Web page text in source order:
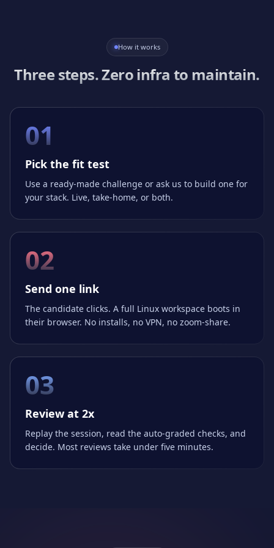
How it works
Three steps. Zero infra to maintain.
01
Pick the fit test
Use a ready-made challenge or ask us to build one for
your stack. Live, take-home, or both.
02
Send one link
The candidate clicks. A full Linux workspace boots in
their browser. No installs, no VPN, no zoom-share.
03
Review at 2x
Replay the session, read the auto-graded checks, and
decide. Most reviews take under five minutes.